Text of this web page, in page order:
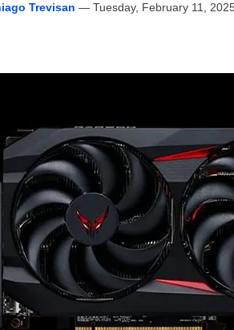
Trevisan — Tuesday, February 11,